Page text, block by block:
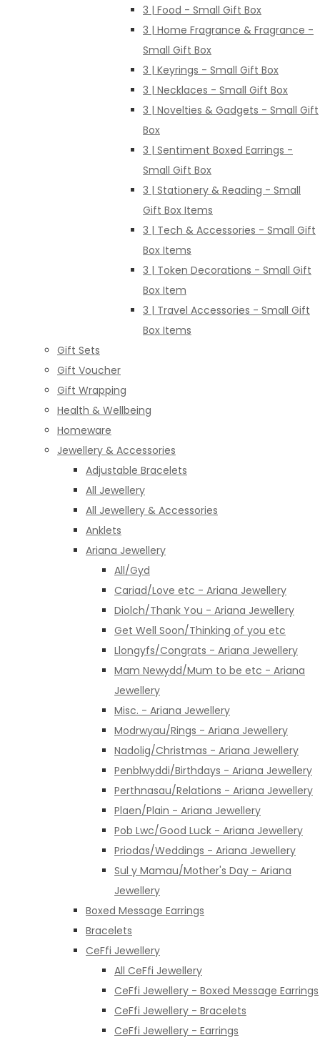
3 | Food - Small Gift Box
3 | Home Fragrance & Fragrance -
Small Gift Box
3 | Keyrings - Small Gift Box
3 | Necklaces - Small Gift Box
3 | Novelties & Gadgets - Small Gift
Box
3 | Sentiment Boxed Earrings -
Small Gift Box
3 | Stationery & Reading - Small
Gift Box Items
3 | Tech & Accessories - Small Gift
Box Items
3 | Token Decorations - Small Gift
Box Item
3 | Travel Accessories - Small Gift
Box Items
Gift Sets
Gift Voucher
Gift Wrapping
Health & Wellbeing
Homeware
Jewellery & Accessories
Adjustable Bracelets
All Jewellery
All Jewellery & Accessories
Anklets
Ariana Jewellery
All/Gyd
Cariad/Love etc - Ariana Jewellery
Diolch/Thank You - Ariana Jewellery
Get Well Soon/Thinking of you etc
Llongyfs/Congrats - Ariana Jewellery
Mam Newydd/Mum to be etc - Ariana
Jewellery
Misc. - Ariana Jewellery
Modrwyau/Rings - Ariana Jewellery
Nadolig/Christmas - Ariana Jewellery
Penblwyddi/Birthdays - Ariana Jewellery
Perthnasau/Relations - Ariana Jewellery
Plaen/Plain - Ariana Jewellery
Pob Lwc/Good Luck - Ariana Jewellery
Priodas/Weddings - Ariana Jewellery
Sul y Mamau/Mother's Day - Ariana
Jewellery
Boxed Message Earrings
Bracelets
CeFfi Jewellery
All CeFfi Jewellery
CeFfi Jewellery - Boxed Message Earrings
CeFfi Jewellery - Bracelets
CeFfi Jewellery - Earrings